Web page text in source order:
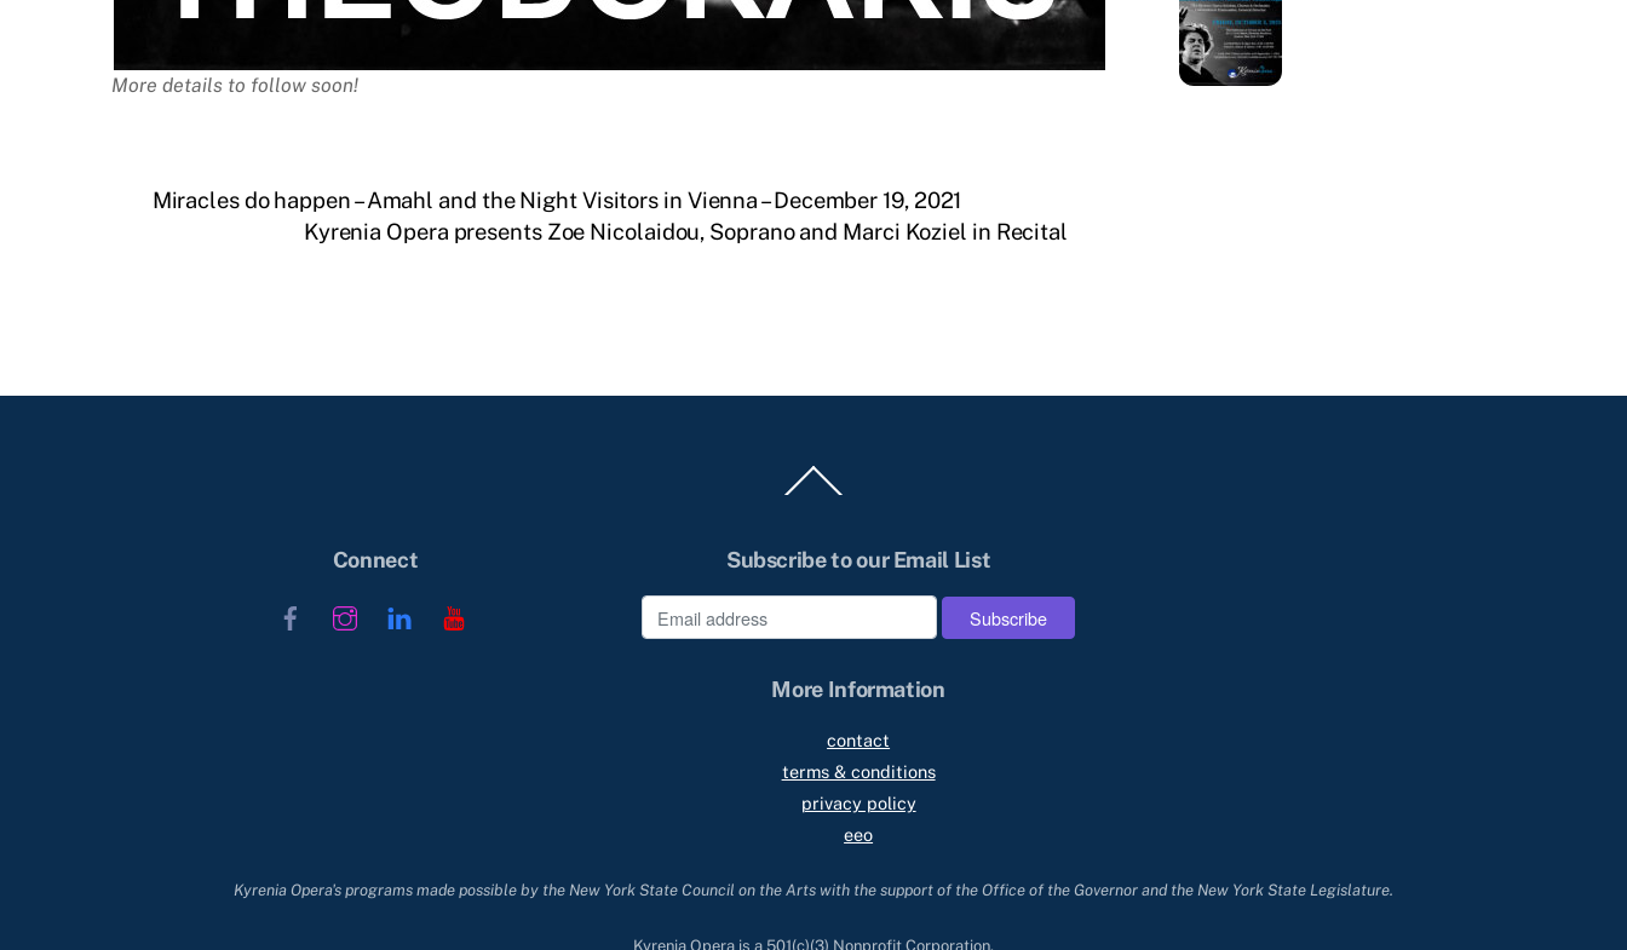
More details to follow soon!
Miracles do happen – Amahl and the Night Visitors in Vienna – December 19, 2021
Kyrenia Opera presents Zoe Nicolaidou, Soprano and Marci Koziel in Recital
To
Connect
FacebookInstagramLinkedIn
Subscribe to our Email List
More Information
contact
terms & conditions
privacy policy
eeo
Kyrenia Opera's programs made possible by the New York State Council on the Arts with the support of the Office of the Governor and the New York State Legislature.
Kyrenia Opera is a 501(c)(3) Nonprofit Corporation.